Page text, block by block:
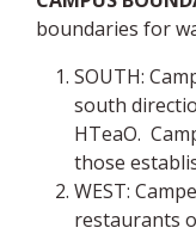
boundaries for
SOUTH:
south
HTeaO.
those
WEST:
restaurants